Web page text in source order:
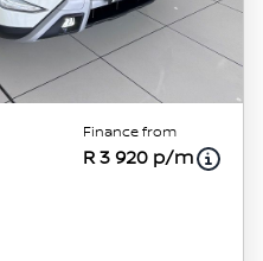
Finance from
R 3 920 p/m